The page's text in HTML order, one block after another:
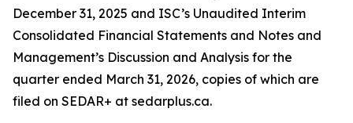
December 31, 2025 and ISC’s Unaudited Interim
Consolidated Financial Statements and Notes and
Management’s Discussion and Analysis for the
quarter ended March 31, 2026, copies of which are
filed on SEDAR+ at sedarplus.ca.